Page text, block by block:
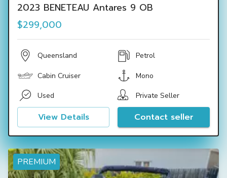
2023 BENETEAU Antares 9 OB
$299,000
Queensland Petrol
Cabin Cruiser Mono
Used Private Seller
View Details Contact seller
PREMIUM